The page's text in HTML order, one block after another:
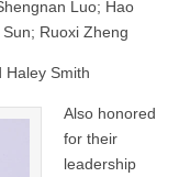
Luo; Hao
Ruoxi Zheng
Haley Smith
Also honored
for their
leadership